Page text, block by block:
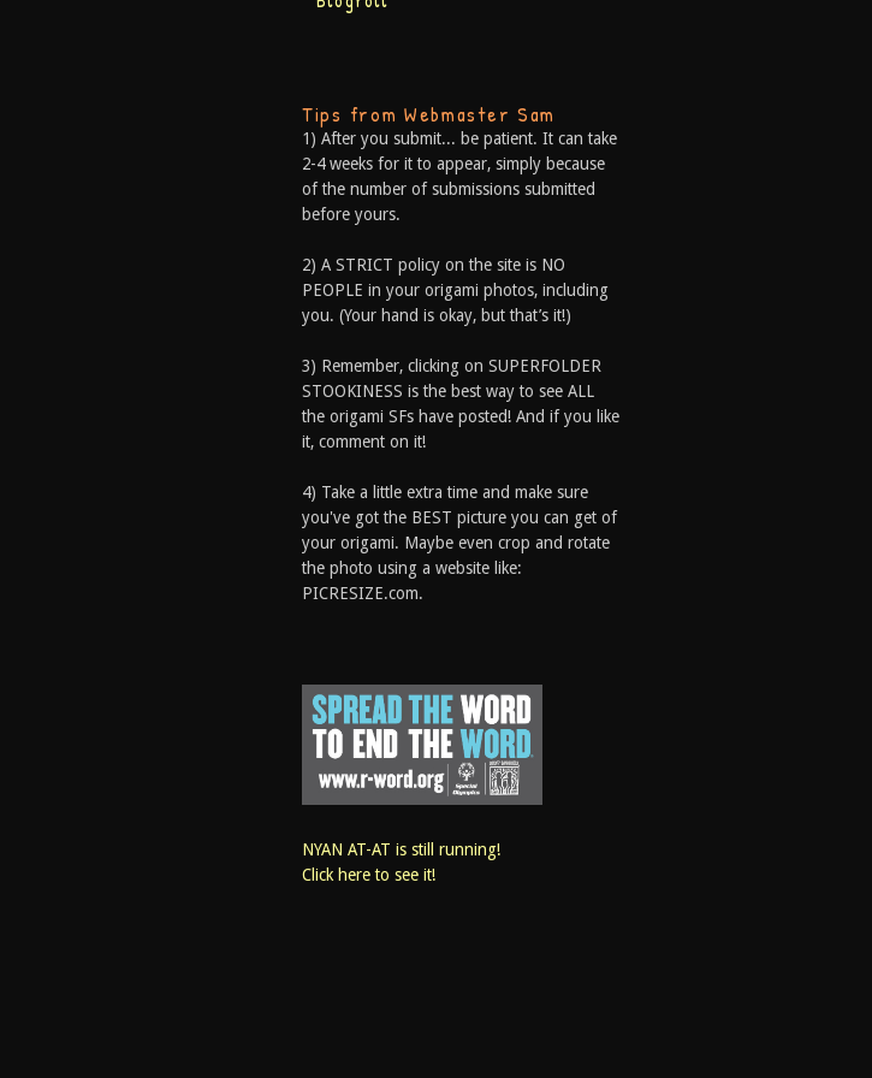
Tips from Webmaster Sam
1) After you submit... be patient. It can take
2-4 weeks for it to appear, simply because
of the number of submissions submitted
before yours.
2) A STRICT policy on the site is NO
PEOPLE in your origami photos, including
you. (Your hand is okay, but that’s it!)
3) Remember, clicking on SUPERFOLDER
STOOKINESS is the best way to see ALL
the origami SFs have posted! And if you like
it, comment on it!
4) Take a little extra time and make sure
you've got the BEST picture you can get of
your origami. Maybe even crop and rotate
the photo using a website like:
PICRESIZE.com.
NYAN AT-AT is still running!
Click here to see it!